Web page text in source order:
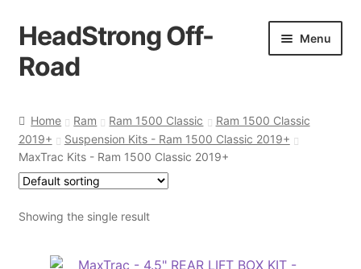
Skip
to
navigation
Skip
to
content
HeadStrong Off-
Road
Menu
Cart
Checkout
Home Ram Ram 1500 Classic
Ram 1500 Classic
2019+
Suspension Kits - Ram 1500 Classic 2019+
MaxTrac Kits - Ram 1500 Classic 2019+
Showing the single result